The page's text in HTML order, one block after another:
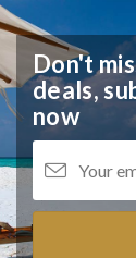
Don't
deals,
now